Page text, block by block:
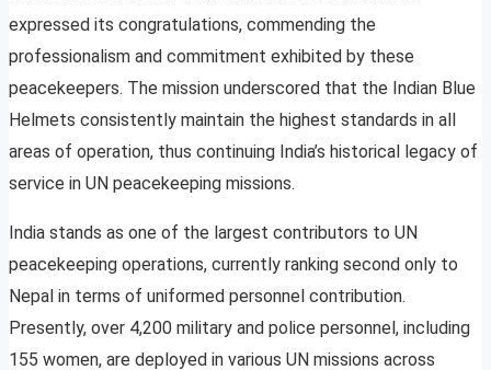
expressed its congratulations, commending the
professionalism and commitment exhibited by these
peacekeepers. The mission underscored that the Indian Blue
Helmets consistently maintain the highest standards in all
areas of operation, thus continuing India’s historical legacy of
service in UN peacekeeping missions.
India stands as one of the largest contributors to UN
peacekeeping operations, currently ranking second only to
Nepal in terms of uniformed personnel contribution.
Presently, over 4,200 military and police personnel, including
155 women, are deployed in various UN missions across